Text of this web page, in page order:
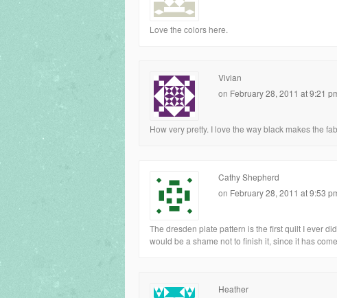
Love the colors here.
Vivian
on February 28, 2011 at 9:21
How very pretty. I love the way black makes the
Cathy Shepherd
on February 28, 2011 at 9:53
The dresden plate pattern is the first quilt I ever
would be a shame not to finish it, since it has
Heather